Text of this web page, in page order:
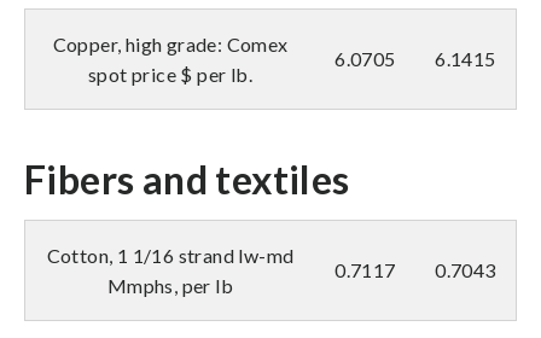
Copper, high grade: Comex
spot price $ per lb.
6.0705 6.1415
Fibers and textiles
Cotton, 1 1/16 strand lw-md
Mmphs, per lb
0.7117 0.7043